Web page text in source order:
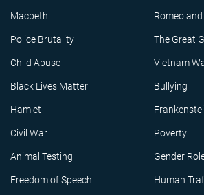
Macbeth Romeo
Police Brutality The Great
Child Abuse Vietnam
Black Lives Matter Bullying
Hamlet
Civil War Poverty
Animal Testing Gender
Freedom of Speech Human